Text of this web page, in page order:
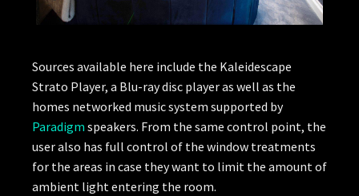
Sources available here include the Kaleidescape
Strato Player, a Blu-ray disc player as well as the
homes networked music system supported by
Paradigm speakers. From the same control point, the
user also has full control of the window treatments
for the areas in case they want to limit the amount of
ambient light entering the room.